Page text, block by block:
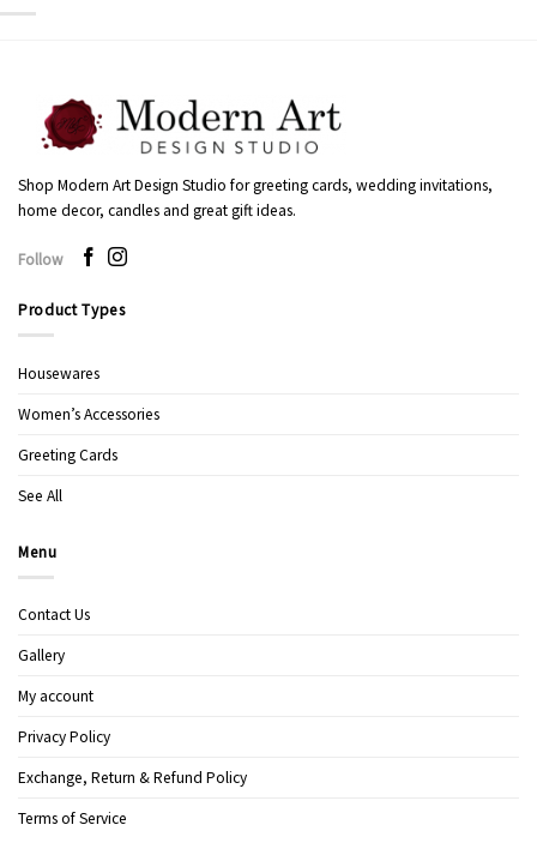
Shop Modern Art Design Studio for greeting cards, wedding invitations,
home decor, candles and great gift ideas.
Follow
Product Types
Housewares
Women’s Accessories
Greeting Cards
See All
Menu
Contact Us
Gallery
My account
Privacy Policy
Exchange, Return & Refund Policy
Terms of Service